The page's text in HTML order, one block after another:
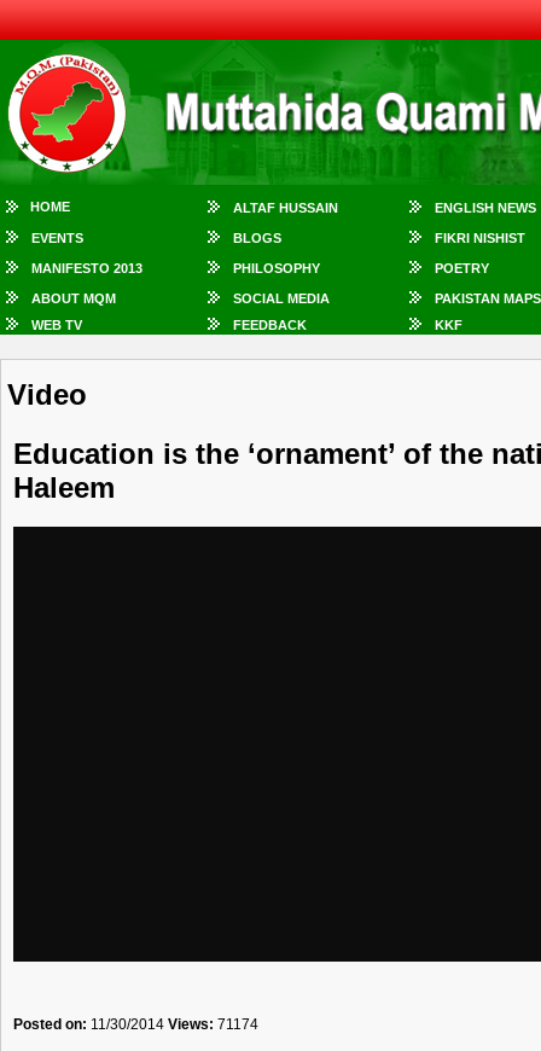
HOME ALTAF HUSSAIN ENGLISH NEWS
EVENTS BLOGS FIKRI NISHIST
MANIFESTO 2013 PHILOSOPHY POETRY
ABOUT MQM SOCIAL MEDIA
PAKISTAN MAPS
WEB TV
FEEDBACK KKF
Video
Education is the ‘ornament’ of the
Haleem
Posted on: 11/30/2014 Views: 71174